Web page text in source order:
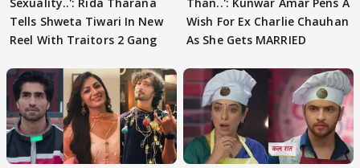
Tells Shweta Tiwari In New
Reel With Traitors 2 Gang
Wish For Ex Charlie Chauhan
As She Gets MARRIED